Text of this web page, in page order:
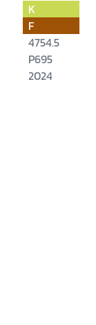
K
F
4754.5
P695
2024